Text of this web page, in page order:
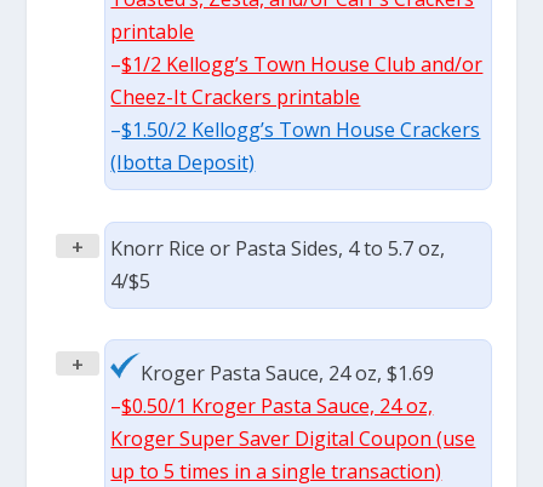
printable
–$1/2 Kellogg’s Town House Club and/or
Cheez-It Crackers printable
–$1.50/2 Kellogg’s Town House Crackers
(Ibotta Deposit)
+
Knorr Rice or Pasta Sides, 4 to 5.7 oz,
4/$5
+
Kroger Pasta Sauce, 24 oz, $1.69
–$0.50/1 Kroger Pasta Sauce, 24 oz,
Kroger Super Saver Digital Coupon (use
up to 5 times in a single transaction)